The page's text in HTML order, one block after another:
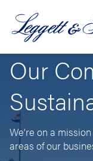
Our
We’re on a
areas of our